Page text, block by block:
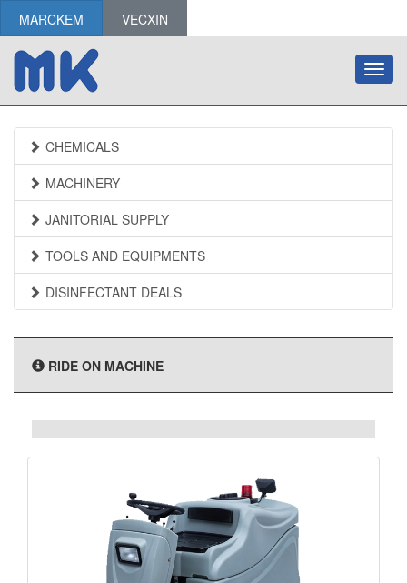
MARCKEM VECXIN
CHEMICALS
MACHINERY
JANITORIAL SUPPLY
TOOLS AND EQUIPMENTS
DISINFECTANT DEALS
RIDE ON MACHINE